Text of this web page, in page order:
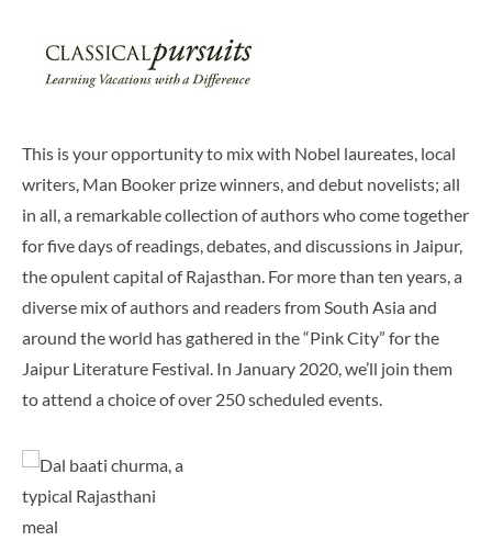
This is your opportunity to mix with Nobel laureates, local
writers, Man Booker prize winners, and debut novelists; all
in all, a remarkable collection of authors who come together
for five days of readings, debates, and discussions in Jaipur,
the opulent capital of Rajasthan. For more than ten years, a
diverse mix of authors and readers from South Asia and
around the world has gathered in the “Pink City” for the
Jaipur Literature Festival. In January 2020, we’ll join them
to attend a choice of over 250 scheduled events.